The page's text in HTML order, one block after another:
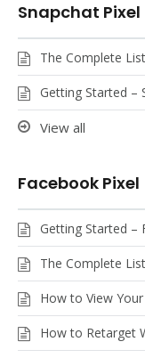
Snapchat Pixel
The Complete
Getting Started –
View all
Facebook Pixel
Getting Started –
The Complete
How to View
How to Retarget